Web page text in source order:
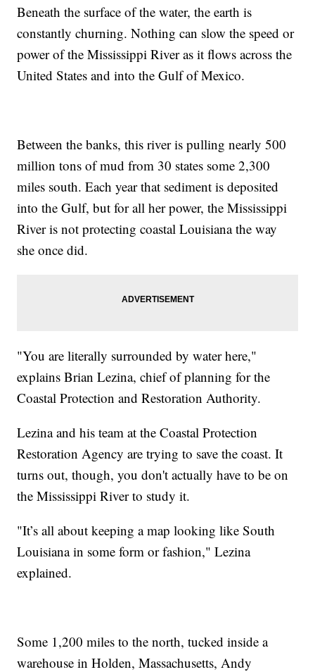
Beneath the surface of the water, the earth is
constantly churning. Nothing can slow the speed or
power of the Mississippi River as it flows across the
United States and into the Gulf of Mexico.
Between the banks, this river is pulling nearly 500
million tons of mud from 30 states some 2,300
miles south. Each year that sediment is deposited
into the Gulf, but for all her power, the Mississippi
River is not protecting coastal Louisiana the way
she once did.
"You are literally surrounded by water here,"
explains Brian Lezina, chief of planning for the
Coastal Protection and Restoration Authority.
Lezina and his team at the Coastal Protection
Restoration Agency are trying to save the coast. It
turns out, though, you don't actually have to be on
the Mississippi River to study it.
"It’s all about keeping a map looking like South
Louisiana in some form or fashion," Lezina
explained.
Some 1,200 miles to the north, tucked inside a
warehouse in Holden, Massachusetts, Andy